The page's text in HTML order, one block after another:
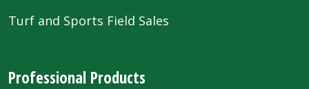
Turf and Sports Field Sales
Professional Products